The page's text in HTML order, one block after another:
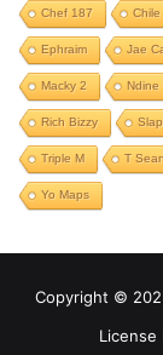
Chef 187 Chile
Ephraim Jae
Macky 2 Ndine
Rich Bizzy
Triple M T
Yo Maps
Copyright ©
License